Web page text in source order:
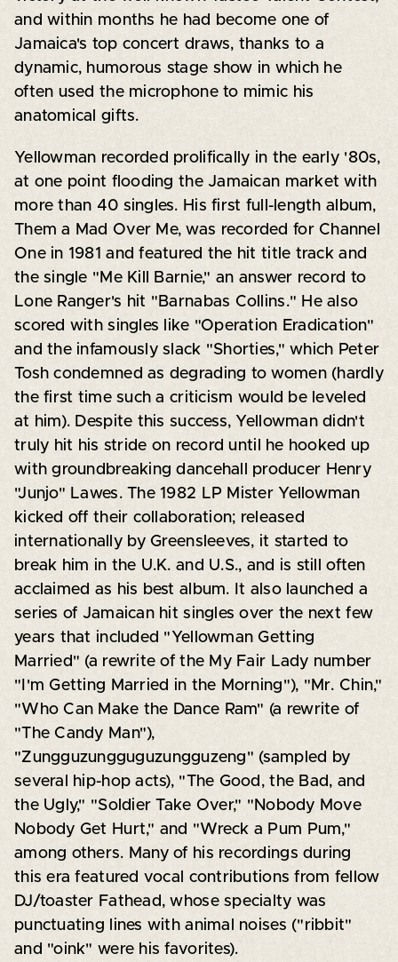
and within months he had become one of
Jamaica's top concert draws, thanks to a
dynamic, humorous stage show in which he
often used the microphone to mimic his
anatomical gifts.
Yellowman recorded prolifically in the early '80s,
at one point flooding the Jamaican market with
more than 40 singles. His first full-length album,
Them a Mad Over Me, was recorded for Channel
One in 1981 and featured the hit title track and
the single "Me Kill Barnie," an answer record to
Lone Ranger's hit "Barnabas Collins." He also
scored with singles like "Operation Eradication"
and the infamously slack "Shorties," which Peter
Tosh condemned as degrading to women (hardly
the first time such a criticism would be leveled
at him). Despite this success, Yellowman didn't
truly hit his stride on record until he hooked up
with groundbreaking dancehall producer Henry
"Junjo" Lawes. The 1982 LP Mister Yellowman
kicked off their collaboration; released
internationally by Greensleeves, it started to
break him in the U.K. and U.S., and is still often
acclaimed as his best album. It also launched a
series of Jamaican hit singles over the next few
years that included "Yellowman Getting
Married" (a rewrite of the My Fair Lady number
"I'm Getting Married in the Morning"), "Mr. Chin,"
"Who Can Make the Dance Ram" (a rewrite of
"The Candy Man"),
"Zungguzungguguzungguzeng" (sampled by
several hip-hop acts), "The Good, the Bad, and
the Ugly," "Soldier Take Over," "Nobody Move
Nobody Get Hurt," and "Wreck a Pum Pum,"
among others. Many of his recordings during
this era featured vocal contributions from fellow
DJ/toaster Fathead, whose specialty was
punctuating lines with animal noises ("ribbit"
and "oink" were his favorites).